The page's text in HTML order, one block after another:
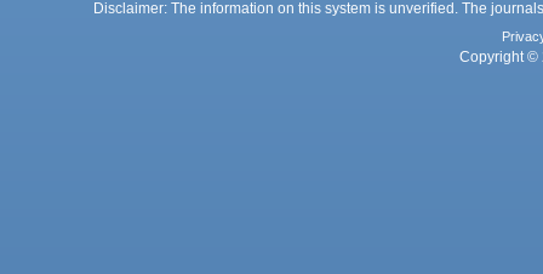
Disclaimer: The information on this system is unverified. The
Copyright ©